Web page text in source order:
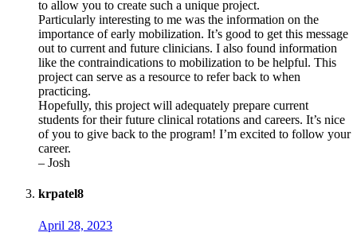
to allow you to create such a unique project.
Particularly interesting to me was the information on the
importance of early mobilization. It’s good to get this message
out to current and future clinicians. I also found information
like the contraindications to mobilization to be helpful. This
project can serve as a resource to refer back to when
practicing.
Hopefully, this project will adequately prepare current
students for their future clinical rotations and careers. It’s nice
of you to give back to the program! I’m excited to follow your
career.
– Josh
krpatel8
April 28, 2023